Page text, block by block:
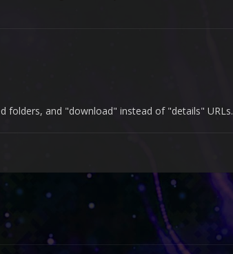
folders, and "download" instead of "details" URLs.